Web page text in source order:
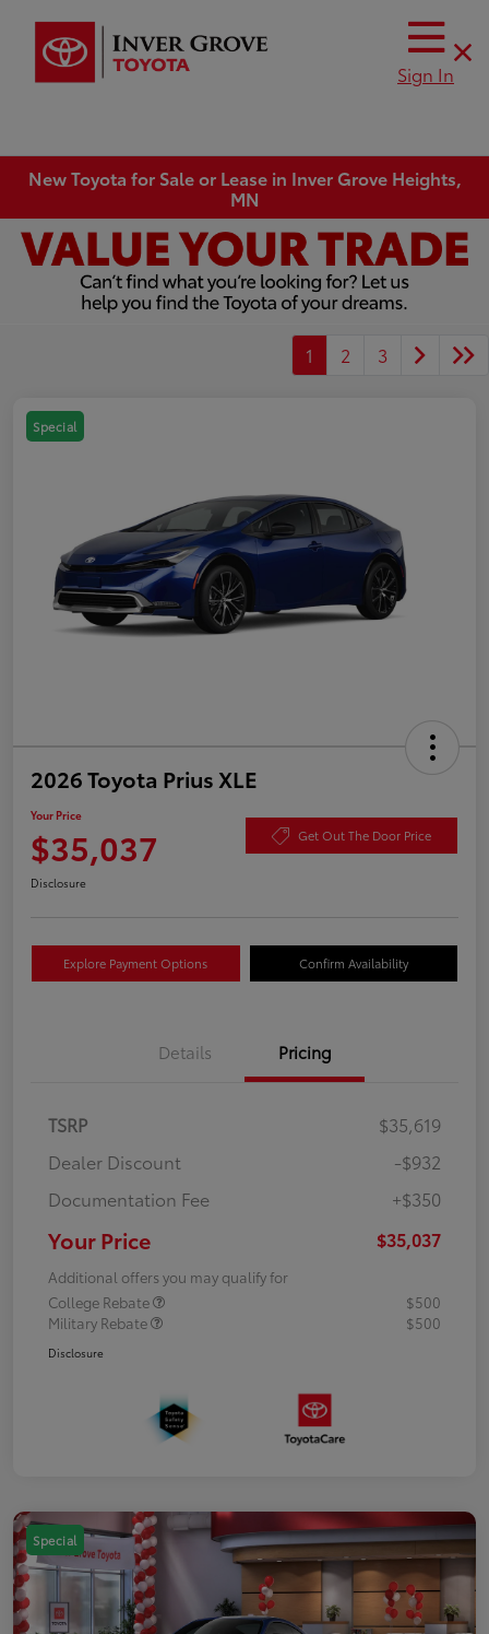
Sign In
New Toyota for Sale or Lease in Inver Grove Heights,
MN
1 2 3
Special
2026 Toyota Prius XLE
Your Price
$35,037 Get Out The Door Price
Disclosure
Explore Payment Options Confirm Availability
Details Pricing
TSRP
$35,619
Dealer Discount
-$932
Documentation Fee
+$350
Your Price $35,037
Additional offers you may qualify for
College Rebate
$500
Military Rebate
$500
Disclosure
Special